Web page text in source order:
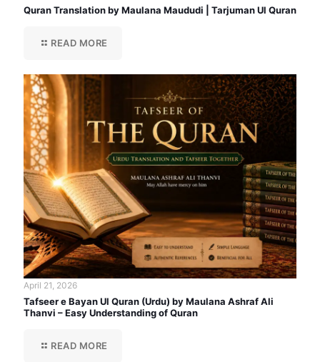
Quran Translation by Maulana Maududi | Tarjuman Ul Quran
READ MORE
April 21, 2026
Tafseer e Bayan Ul Quran (Urdu) by Maulana Ashraf Ali
Thanvi – Easy Understanding of Quran
READ MORE